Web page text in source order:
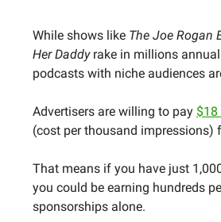
While shows like The Joe Rogan
Her Daddyrake in millions
podcasts with niche audiences
Advertisers are willing to pay $18
(cost per thousand impressions)
That means if you have just
you could be earning hundreds
sponsorships alone.